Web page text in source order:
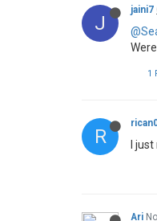
J
jaini7
1
R I
Ari